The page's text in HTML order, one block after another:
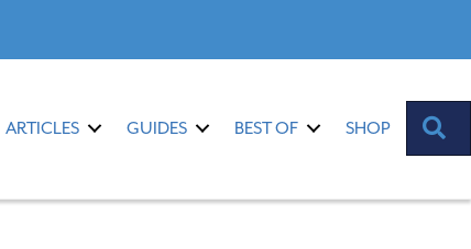
ARTICLES GUIDES BEST OF SHOP